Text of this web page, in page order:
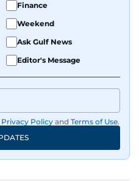
Finance
Weekend
Ask Gulf News
Editor's Message
Privacy Policy and Terms of Use.